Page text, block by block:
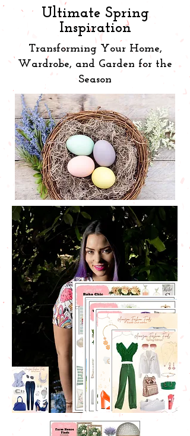
Ultimate Spring
Inspiration
Transforming Your Home,
Wardrobe, and Garden for the
Season